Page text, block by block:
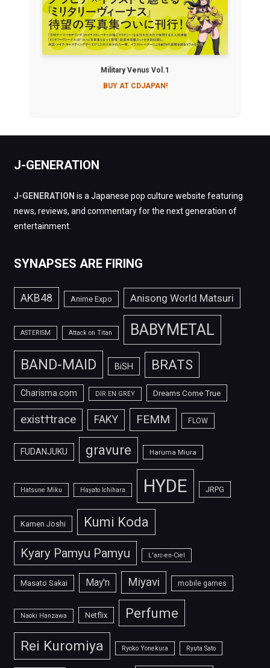
Military Venus Vol.1
BUY AT CDJAPAN!
J-GENERATION
J-GENERATION is a Japanese pop culture website featuring
news, reviews, and commentary for the next generation of
entertainment.
SYNAPSES ARE FIRING
AKB48 Anime Expo Anisong World Matsuri
ASTERISM Attack on Titan BABYMETAL
BAND-MAID BiSH BRATS
Charisma.com DIR EN GREY Dreams Come True
exist†trace FAKY FEMM FLOW
FUDANJUKU gravure Haruma Miura
Hatsune Miku Hayato Ichihara HYDE JRPG
Kamen Joshi Kumi Koda
Kyary Pamyu Pamyu L'arc-en-Ciel
Masato Sakai May'n Miyavi mobile games
Naoki Hanzawa Netflix Perfume
Rei Kuromiya Ryoko Yonekura Ryuta Sato